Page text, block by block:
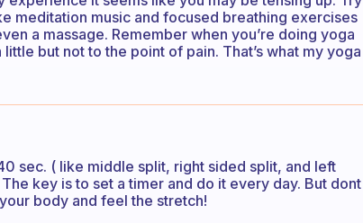
meditation music and focused breathing exercises
a massage. Remember when you’re doing yoga
but not to the point of pain. That’s what my yoga
sec. ( like middle split, right sided split, and left
key is to set a timer and do it every day. But dont
body and feel the stretch!